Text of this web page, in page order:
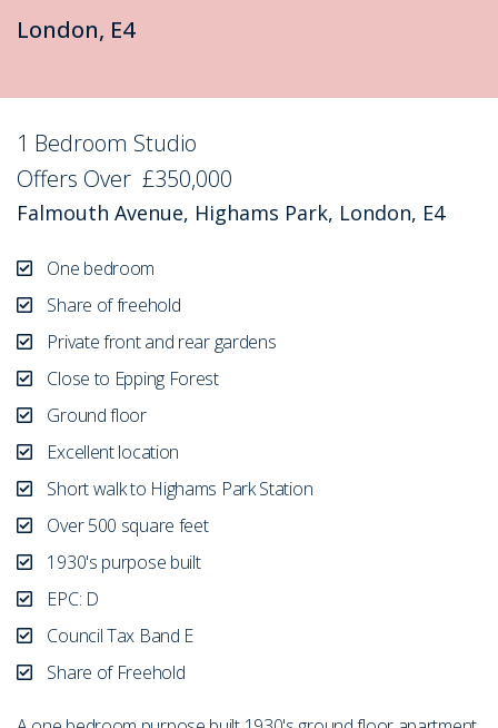
London, E4
1 Bedroom Studio
Offers Over £350,000
Falmouth Avenue, Highams Park, London, E4
One bedroom
Share of freehold
Private front and rear gardens
Close to Epping Forest
Ground floor
Excellent location
Short walk to Highams Park Station
Over 500 square feet
1930's purpose built
EPC: D
Council Tax Band E
Share of Freehold